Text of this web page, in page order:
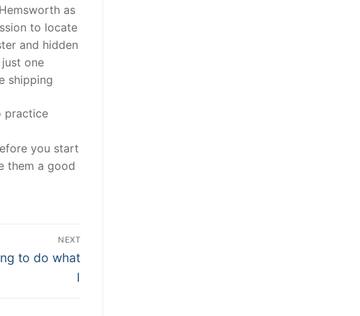
as
to locate
and hidden
one
shipping
practice
you start
them a good
NEXT
to do what
I